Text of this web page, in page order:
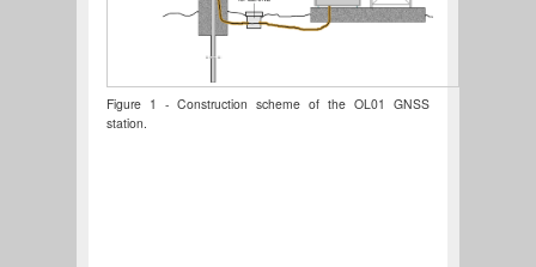
Figure 1 - Construction scheme of the OL01 GNSS
station.